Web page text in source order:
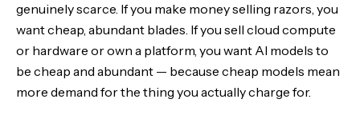
genuinely scarce. If you make money selling razors, you
want cheap, abundant blades. If you sell cloud compute
or hardware or own a platform, you want AI models to
be cheap and abundant — because cheap models mean
more demand for the thing you actually charge for.